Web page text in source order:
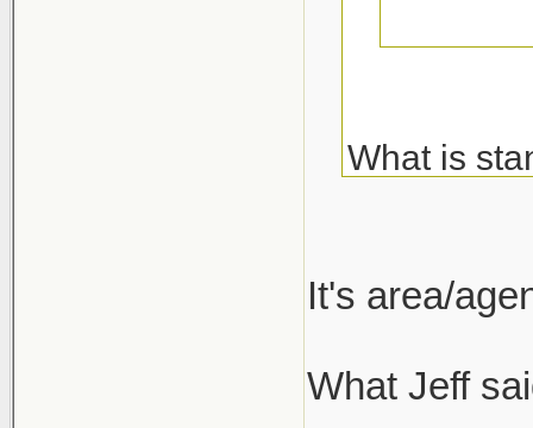
What is
I've
agent,
But say
It's area/
What Jeff